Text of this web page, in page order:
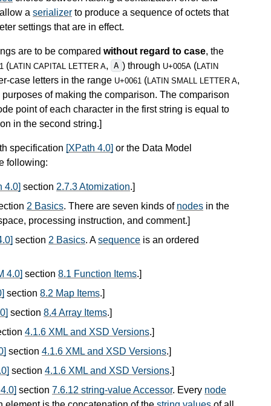
a serializer to produce a sequence of octets that
settings that are in effect.
are to be compared without regard to case, the
( LATIN CAPITAL LETTER A, A ) through U+005A( LATIN
case letters in the range U+0061 ( LATIN SMALL LETTER A,
purposes of making the comparison. The comparison
point of each character in the first string is equal to
in the second string.]
specification [XPath 4.0] or the Data Model
following:
4.0] section 2.7.3 Atomization.]
2 Basics. There are seven kinds of nodes in the
processing instruction, and comment.]
section 2 Basics. Asequence is an ordered
4.0] section 8.1 Function Items.]
section 8.2 Map Items.]
section 8.4 Array Items.]
4.1.6 XML and XSD Versions.]
section 4.1.6 XML and XSD Versions.]
section 4.1.6 XML and XSD Versions.]
section 7.6.12 string-value Accessor. Every node